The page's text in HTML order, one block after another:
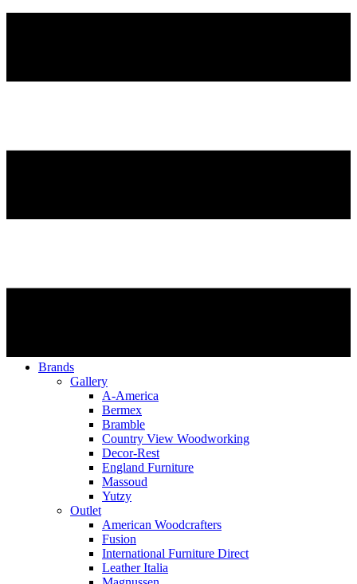
Brands
Gallery
A-America
Bermex
Bramble
Country View Woodworking
Decor-Rest
England Furniture
Massoud
Yutzy
Outlet
American Woodcrafters
Fusion
International Furniture Direct
Leather Italia